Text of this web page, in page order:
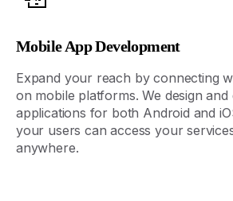
Mobile App Development
Expand your reach by connecting
on mobile platforms. We design and
applications for both Android and
your users can access your
anywhere.